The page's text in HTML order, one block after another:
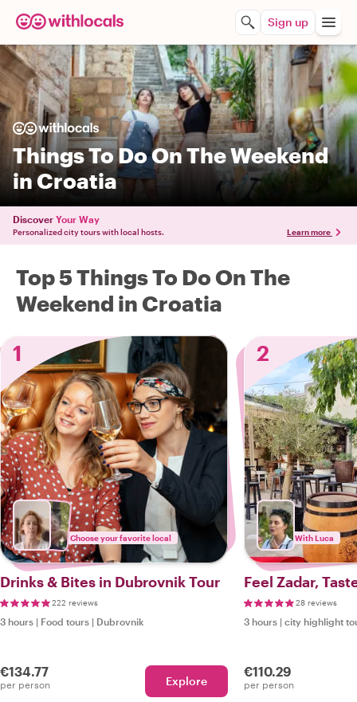
Sign up
Things To Do On The Weekend
in Croatia
Discover Your Way
Personalized city tours with local hosts. Learn more
Top 5 Things To Do On The
Weekend in Croatia
1
Choose your favorite local
Drinks & Bites in Dubrovnik Tour
222 reviews
3 hours | Food tours | Dubrovnik
€134.77
per person Explore
2
With Luca
Feel Zadar,
28 reviews
3 hours | city highlight
€110.29
per person